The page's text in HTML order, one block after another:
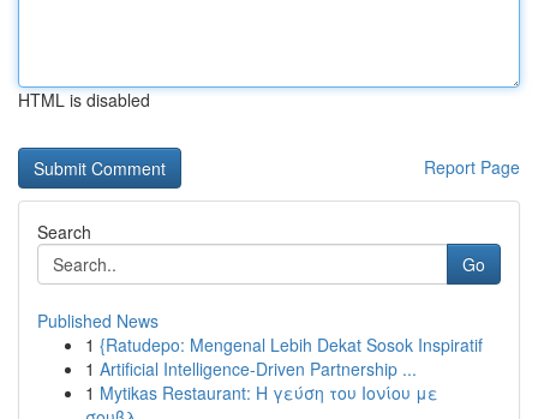
HTML is disabled
Report Page
Search
Go
Published News
1 {Ratudepo: Mengenal Lebih Dekat Sosok Inspiratif
1 Artificial Intelligence-Driven Partnership ...
1 Mytikas Restaurant: Η γεύση του Ιονίου με